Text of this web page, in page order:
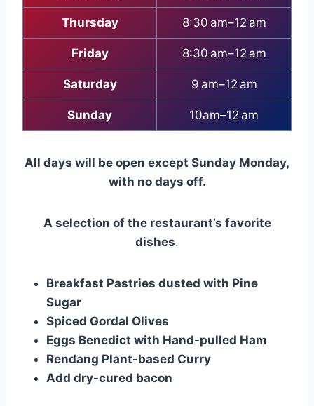
Thursday 8:30 am–12 am
Friday 8:30 am–12 am
Saturday 9 am–12 am
Sunday 10am–12 am
All days will be open except Sunday Monday,
with no days off.
A selection of the restaurant’s favorite
dishes.
Breakfast Pastries dusted with Pine
Sugar
Spiced Gordal Olives
Eggs Benedict with Hand-pulled Ham
Rendang Plant-based Curry
Add dry-cured bacon